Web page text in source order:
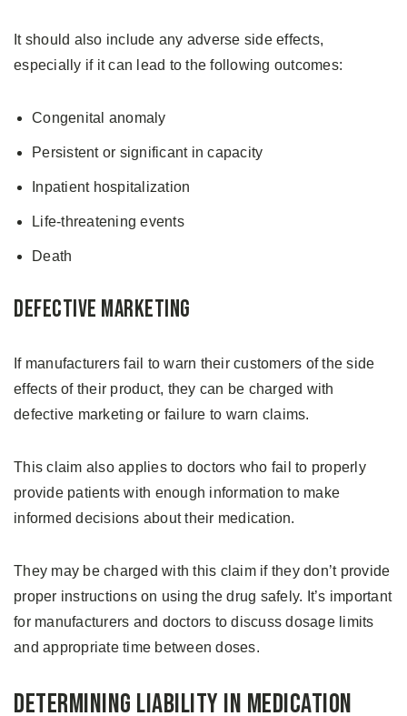
It should also include any adverse side effects,
especially if it can lead to the following outcomes:
Congenital anomaly
Persistent or significant in capacity
Inpatient hospitalization
Life-threatening events
Death
Defective Marketing
If manufacturers fail to warn their customers of the side
effects of their product, they can be charged with
defective marketing or failure to warn claims.
This claim also applies to doctors who fail to properly
provide patients with enough information to make
informed decisions about their medication.
They may be charged with this claim if they don’t provide
proper instructions on using the drug safely. It’s important
for manufacturers and doctors to discuss dosage limits
and appropriate time between doses.
Determining Liability in Medication